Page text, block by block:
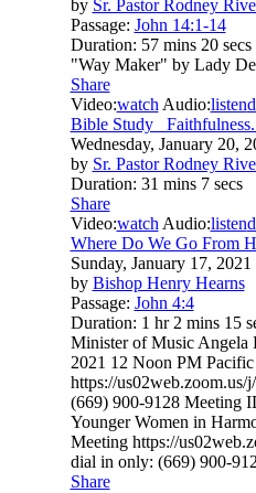
by Sr. Pastor Rodney
Passage: John 14:1-14
Duration: 57 mins 20 secs
"Way Maker" by Lady
Share
Video:watch Audio:listen
Bible Study
Wednesday, January 20,
by Sr. Pastor Rodney
Duration: 31 mins 7 secs
Share
Video:watch Audio:listen
Where Do We Go From
Sunday, January 17, 2021
by Bishop Henry Hearns
Passage: John 4:4
Duration: 1 hr 2 mins 15
Minister of Music Angela
2021 12 Noon PM
https://
(669) 900-9128 Meeting
Younger Women in
Meeting https://
dial in only: (669) 900-
Share